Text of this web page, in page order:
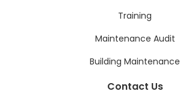
Training
Maintenance Audit
Building Maintenance
Contact Us